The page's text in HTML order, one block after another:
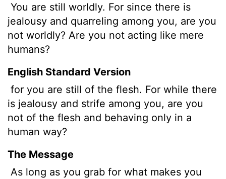
You are still worldly. For since there is
jealousy and quarreling among you, are you
not worldly? Are you not acting like mere
humans?
English Standard Version
for you are still of the flesh. For while there
is jealousy and strife among you, are you
not of the flesh and behaving only in a
human way?
The Message
As long as you grab for what makes you